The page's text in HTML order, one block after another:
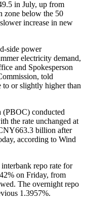
in July, up from
zone below the 50
increase in new
side power
electricity demand,
and Spokesperson
told
to or slightly higher than
(PBOC) conducted
the rate unchanged at
billion after
according to Wind
repo rate for
on Friday, from
The overnight repo
1.3957%.